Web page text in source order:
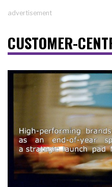
advertisement
CUSTOMER-